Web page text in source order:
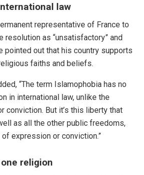
law
representative of France to
resolution as “unsatisfactory” and
pointed out that his country supports
faiths and beliefs.
“The term Islamophobia has no
in international law, unlike the
conviction. But it’s this liberty that
as all the other public freedoms,
expression or conviction.”
religion